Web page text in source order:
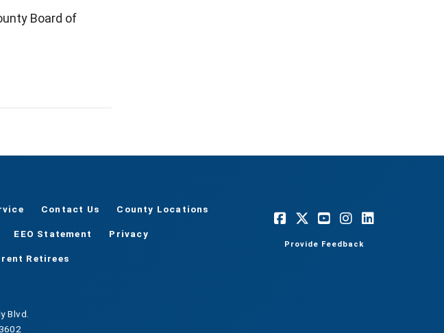
Board of
Contact Us County Locations
EEO Statement Privacy
Retirees
Provide Feedback
Blvd.